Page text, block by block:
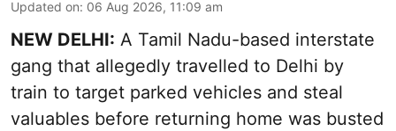
Updated on: 06 Aug 2026, 11:09 am
NEW DELHI: A Tamil Nadu-based interstate
gang that allegedly travelled to Delhi by
train to target parked vehicles and steal
valuables before returning home was busted